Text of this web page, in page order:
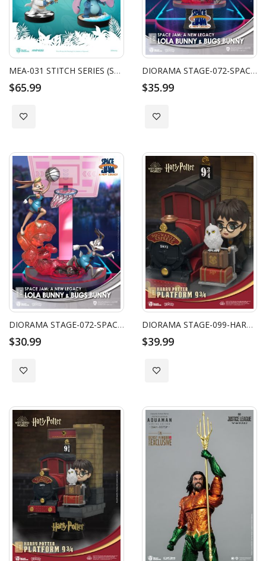
MEA-031 STITCH SERIES (SET)
$65.99
Add to Wish List
DIORAMA STAGE-072-SPACE JAM: A NEW LEGACY -LOLA BUNNY & BUGS BUNNY
$35.99
Add to Wish List
DIORAMA STAGE-072-SPACE JAM: A NEW LEGACY -LOLA BUNNY & BUGS BUNNY CLOSE BOX
$30.99
Add to Wish List
DIORAMA STAGE-099-HARRY POTTER-PLATFORM 9 3/4
$39.99
Add to Wish List